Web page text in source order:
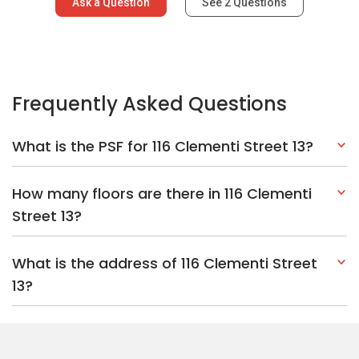
Frequently Asked Questions
What is the PSF for 116 Clementi Street 13?
How many floors are there in 116 Clementi
Street 13?
What is the address of 116 Clementi Street
13?